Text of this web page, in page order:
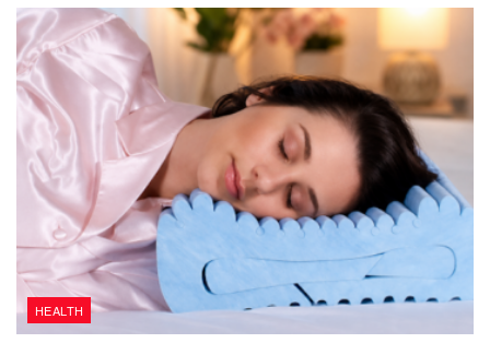
HEALTH